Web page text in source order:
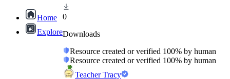
Home
Explore
0
Downloads
Resource created or verified 100% by human
Resource created or verified 100% by human
Teacher Tracy